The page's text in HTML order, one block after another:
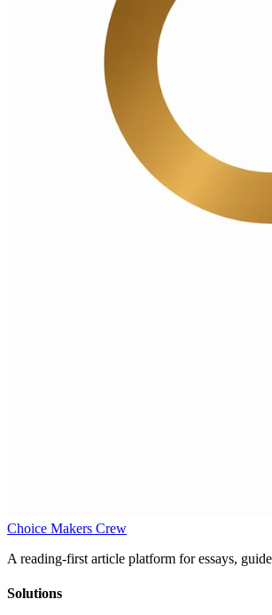
Choice Makers Crew
A reading-first article platform for essays,
Solutions